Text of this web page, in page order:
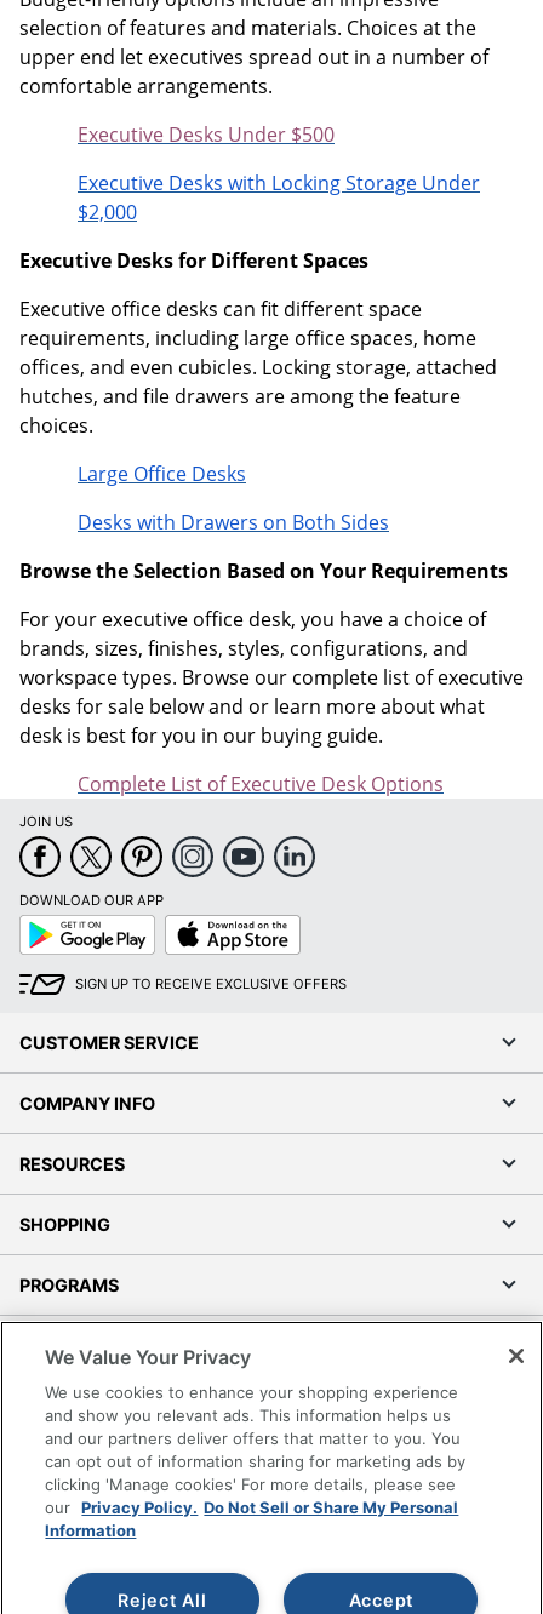
selection of features and materials. Choices at the
upper end let executives spread out in a number of
comfortable arrangements.
Executive Desks Under $500
Executive Desks with Locking Storage Under
$2,000
Executive Desks for Different Spaces
Executive office desks can fit different space
requirements, including large office spaces, home
offices, and even cubicles. Locking storage, attached
hutches, and file drawers are among the feature
choices.
Large Office Desks
Desks with Drawers on Both Sides
Browse the Selection Based on Your Requirements
For your executive office desk, you have a choice of
brands, sizes, finishes, styles, configurations, and
workspace types. Browse our complete list of executive
desks for sale below and or learn more about what
desk is best for you in our buying guide.
Complete List of Executive Desk Options
JOIN US
DOWNLOAD OUR APP
Google
Play
App
Store
SIGN UP TO RECEIVE EXCLUSIVE OFFERS
CUSTOMER SERVICE
COMPANY INFO
RESOURCES
SHOPPING
PROGRAMS
Accessibility
Office Depot Tracking Tools
Grand & Toy Canada
Manage Cookies
Do Not Sell or Share My Personal Information
Copyright © 2026 by Office Depot, LLC. All rights
reserved.
Prices shown are in U.S. Dollars. Please log in for your
We Value Your Privacy
We use cookies to enhance your shopping experience
and show you relevant ads. This information helps us
and our partners deliver offers that matter to you. You
can opt out of information sharing for marketing ads by
clicking 'Manage cookies' For more details, please see
our Privacy Policy. Do Not Sell or Share My Personal
Information
Accept
Reject All